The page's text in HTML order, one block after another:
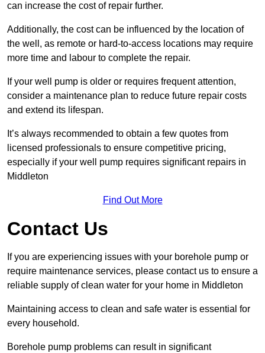
can increase the cost of repair further.
Additionally, the cost can be influenced by the location of
the well, as remote or hard-to-access locations may require
more time and labour to complete the repair.
If your well pump is older or requires frequent attention,
consider a maintenance plan to reduce future repair costs
and extend its lifespan.
It’s always recommended to obtain a few quotes from
licensed professionals to ensure competitive pricing,
especially if your well pump requires significant repairs in
Middleton
Find Out More
Contact Us
If you are experiencing issues with your borehole pump or
require maintenance services, please contact us to ensure a
reliable supply of clean water for your home in Middleton
Maintaining access to clean and safe water is essential for
every household.
Borehole pump problems can result in significant